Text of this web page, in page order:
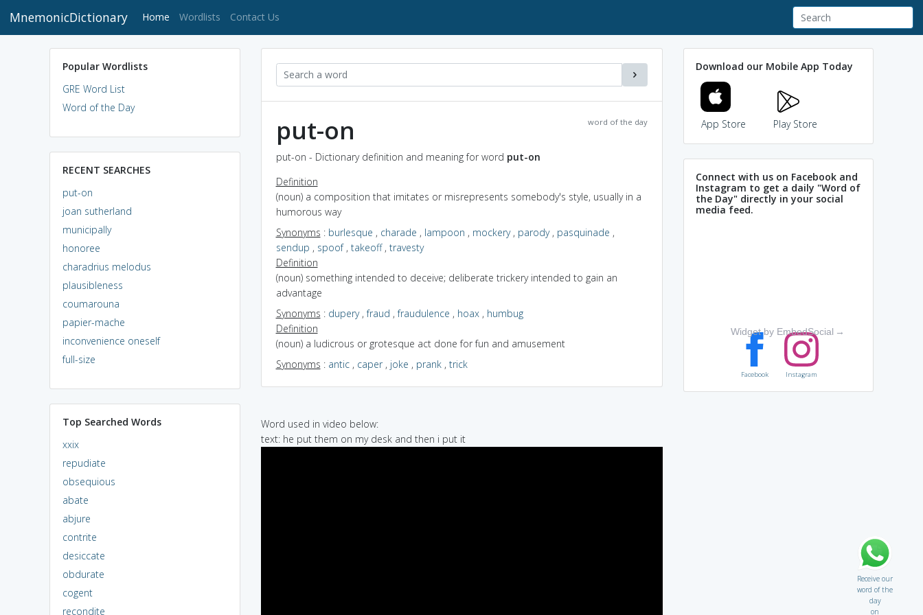
MnemonicDictionary Home (current)
Wordlists Contact Us
Popular Wordlists
GRE Word List
Word of the Day
RECENT SEARCHES
put-on
joan sutherland
municipally
honoree
charadrius melodus
plausibleness
coumarouna
papier-mache
inconvenience oneself
full-size
Top Searched Words
xxix
repudiate
obsequious
abate
abjure
contrite
desiccate
obdurate
cogent
recondite
word of the day
put-on
put-on - Dictionary definition and meaning for word put-on
Definition
(noun) a composition that imitates or misrepresents somebody's style, usually in a
humorous way
Synonyms : burlesque , charade , lampoon , mockery, parody, pasquinade ,
sendup , spoof, takeoff, travesty
Definition
(noun) something intended to deceive; deliberate trickery intended to gain an
advantage
Synonyms : dupery,fraud ,fraudulence , hoax, humbug
Definition
(noun) a ludicrous or grotesque act done for fun and amusement
Synonyms : antic, caper, joke , prank, trick
Word used in video below:
text: he put them on my desk and then i put it
Download our Mobile App Today
App Store Play Store
Connect with us on Facebook and
Instagram to get a daily "Word of
the Day" directly in your social
media feed.
Widget by EmbedSocial →
Facebook Instagram
Receive our
word of the
day
on